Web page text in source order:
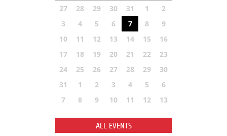
27 28 29 30 31 1
2
3
4 5 6 7 8
9
10
11 12 13 14 15
16
17
18 19 20 21 22
23
24
25 26 27 28 29
30
31
1 2 3 4 5
6
7
8 9 10 11 12 13
ALL EVENTS